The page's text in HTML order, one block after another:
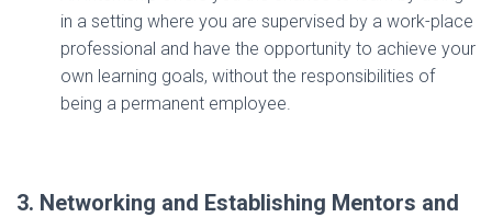
in a setting where you are supervised by a work-place
professional and have the opportunity to achieve your
own learning goals, without the responsibilities of
being a permanent employee.
3. Networking and Establishing Mentors and